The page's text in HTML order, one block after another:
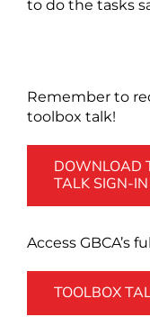
to do the tasks
Remember to
toolbox talk!
DOWNLOAD
TALK SIGN-
Access GBCA’s
TOOLBOX